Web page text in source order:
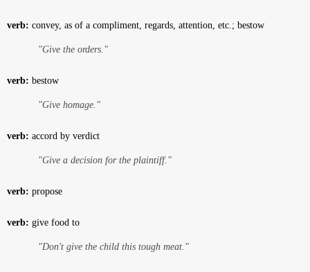
verb: convey, as of a compliment, regards, attention, etc.; bestow
"Give the orders."
verb: bestow
"Give homage."
verb: accord by verdict
"Give a decision for the plaintiff."
verb: propose
verb: give food to
"Don't give the child this tough meat."